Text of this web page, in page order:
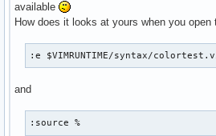
available
How does it looks at yours when you open
:e $VIMRUNTIME/syntax/
and
:source %